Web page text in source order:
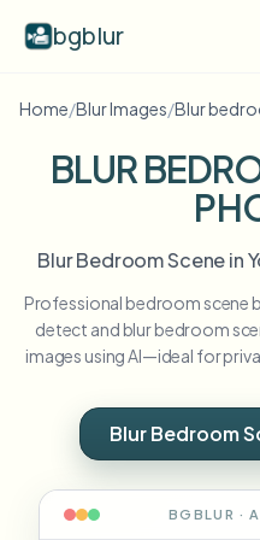
bgblur
Video background blur
View all examples
Blur License Plate
Features
View all features
Browse every blur tool in one
Enterprise
Schools & education
Resources
Home/Blur Images/Blur
BLUR
Blur Bedroom Scene in
Professional bedroom scene
detect and blur bedroom
images using AI—ideal for
Blur Bedroom
BGBLUR ·